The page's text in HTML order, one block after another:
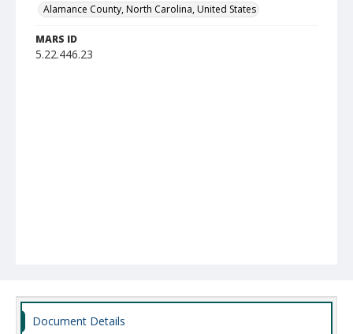
Alamance County, North Carolina, United States
MARS ID
5.22.446.23
Document Details